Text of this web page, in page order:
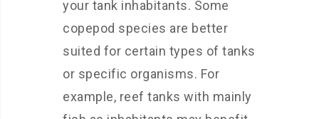
your tank inhabitants. Some
copepod species are better
suited for certain types of tanks
or specific organisms. For
example, reef tanks with mainly